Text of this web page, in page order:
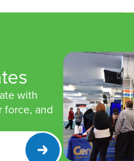
with
force, and